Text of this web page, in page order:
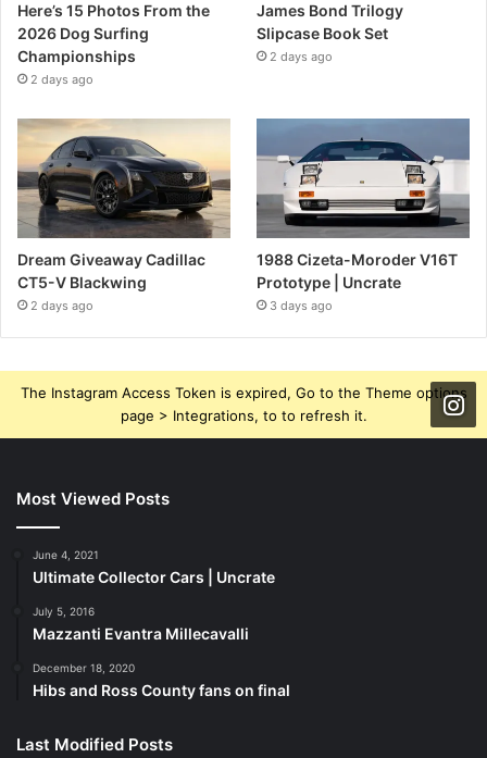
Here’s 15 Photos From the
2026 Dog Surfing
Championships
2 days ago
James Bond Trilogy
Slipcase Book Set
2 days ago
Dream Giveaway Cadillac
CT5-V Blackwing
2 days ago
1988 Cizeta-Moroder V16T
Prototype | Uncrate
3 days ago
The Instagram Access Token is expired, Go to the Theme options
page > Integrations, to to refresh it.
Most Viewed Posts
June 4, 2021
Ultimate Collector Cars | Uncrate
July 5, 2016
Mazzanti Evantra Millecavalli
December 18, 2020
Hibs and Ross County fans on final
Last Modified Posts